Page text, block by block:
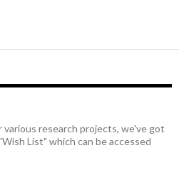
research projects, we've got
List" which can be accessed